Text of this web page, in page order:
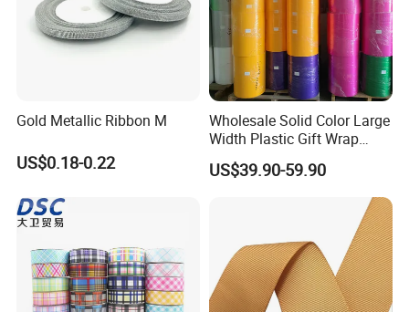
Gold Metallic Ribbon M
US$0.18-0.22
Wholesale Solid Color Large
Width Plastic Gift Wrap
Ribbon Roll PP Ribbon
Material for Bow Big Roll
Plastic Jumbo Roll Ribbon
US$39.90-59.90